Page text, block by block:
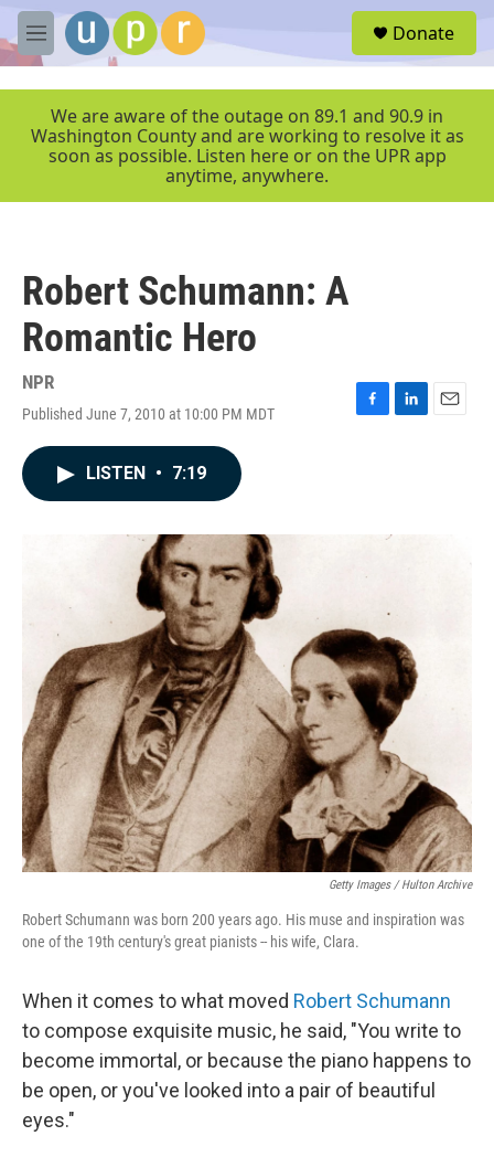
Skip to main content
M
e
r
Donate
We are aware of the outage on 89.1 and 90.9 in
Washington County and are working to resolve it as
soon as possible. Listen here or on the UPR app
anytime, anywhere.
Robert Schumann: A
Romantic Hero
NPR
Published June 7, 2010 at 10:00 PM MDT
F
L
E
LISTEN • 7:19
Getty Images / Hulton Archive
Robert Schumann was born 200 years ago. His muse and inspiration was
one of the 19th century's great pianists -- his wife, Clara.
When it comes to what moved Robert Schumann
to compose exquisite music, he said, "You write to
become immortal, or because the piano happens to
be open, or you've looked into a pair of beautiful
eyes."